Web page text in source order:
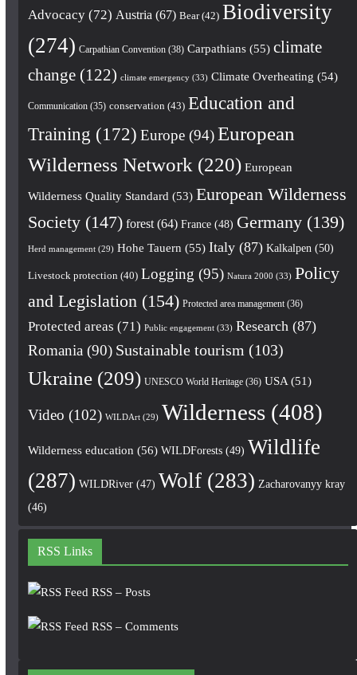
Advocacy(72) Austria (67) Bear(42) Biodiversity
(274) Carpathian Convention(38) Carpathians(55) climate
change(122) climate emergency(33) Climate Overheating (54)
Communication(35) conservation (43) Education and
Training (172) Europe(94) European
Wilderness Network (220) European
Wilderness Quality Standard (53) European Wilderness
Society(147) forest(64) France(48) Germany(139)
Herd management(29) Hohe Tauern (55) Italy(87) Kalkalpen (50)
Livestock protection (40) Logging (95) Natura 2000 (33) Policy
and Legislation (154) Protected area management(36)
Protected areas (71) Public engagement(33) Research (87)
Romania (90) Sustainable tourism (103)
Ukraine(209) UNESCO World Heritage(36) USA(51)
Video (102) WILDArt(29) Wilderness(408)
Wilderness education (56) WILDForests(49) Wildlife
(287) WILDRiver(47) Wolf(283) Zacharovanyy kray
(46)
RSS Links
RSS – Posts
RSS – Comments